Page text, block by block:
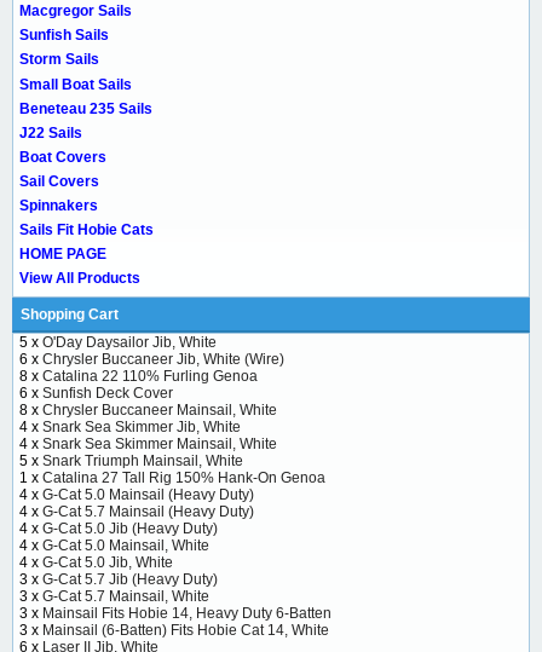
Macgregor Sails
Sunfish Sails
Storm Sails
Small Boat Sails
Beneteau 235 Sails
J22 Sails
Boat Covers
Sail Covers
Spinnakers
Sails Fit Hobie Cats
HOME PAGE
View All Products
Shopping Cart
5 x O'Day Daysailor Jib, White
6 x Chrysler Buccaneer Jib, White (Wire)
8 x Catalina 22 110% Furling Genoa
6 x Sunfish Deck Cover
8 x Chrysler Buccaneer Mainsail, White
4 x Snark Sea Skimmer Jib, White
4 x Snark Sea Skimmer Mainsail, White
5 x Snark Triumph Mainsail, White
1 x Catalina 27 Tall Rig 150% Hank-On Genoa
4 x G-Cat 5.0 Mainsail (Heavy Duty)
4 x G-Cat 5.7 Mainsail (Heavy Duty)
4 x G-Cat 5.0 Jib (Heavy Duty)
4 x G-Cat 5.0 Mainsail, White
4 x G-Cat 5.0 Jib, White
3 x G-Cat 5.7 Jib (Heavy Duty)
3 x G-Cat 5.7 Mainsail, White
3 x Mainsail Fits Hobie 14, Heavy Duty 6-Batten
3 x Mainsail (6-Batten) Fits Hobie Cat 14, White
6 x Laser II Jib, White